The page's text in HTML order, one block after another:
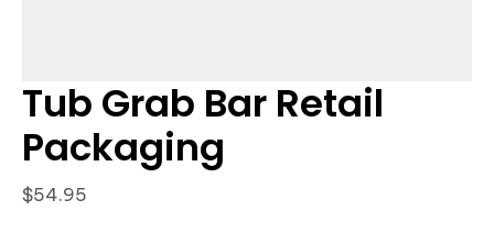
Tub Grab Bar Retail
Packaging
$54.95